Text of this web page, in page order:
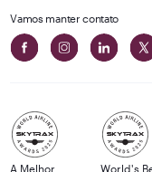
Vamos manter contato
A Melhor World's